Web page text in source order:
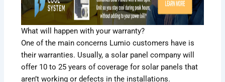
What will happen with your warranty?
One of the main concerns Lumio customers have is
their warranties. Usually, a solar panel company will
offer 10 to 25 years of coverage for solar panels that
aren’t working or defects in the installations.